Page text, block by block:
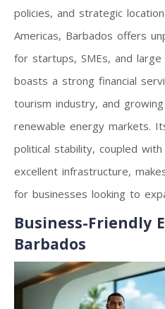
policies, and strategic
Americas, Barbados offers
for startups, SMEs, and
boasts a strong financial
tourism industry, and
renewable energy markets.
political stability, coupled
excellent infrastructure,
for businesses looking to
Business-Friendly
Barbados